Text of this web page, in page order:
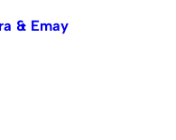
& Emay